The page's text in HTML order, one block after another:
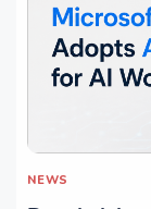
NEWS